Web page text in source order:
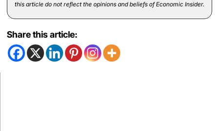
this article do not reflect the opinions and beliefs of Economic Insider.
Share this article: